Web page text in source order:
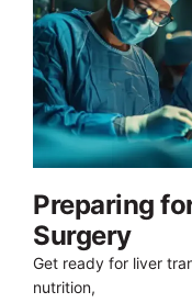
Preparing
Surgery
Get ready for liver
nutrition,